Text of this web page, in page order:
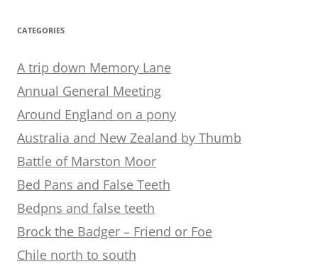
CATEGORIES
A trip down Memory Lane
Annual General Meeting
Around England on a pony
Australia and New Zealand by Thumb
Battle of Marston Moor
Bed Pans and False Teeth
Bedpns and false teeth
Brock the Badger – Friend or Foe
Chile north to south